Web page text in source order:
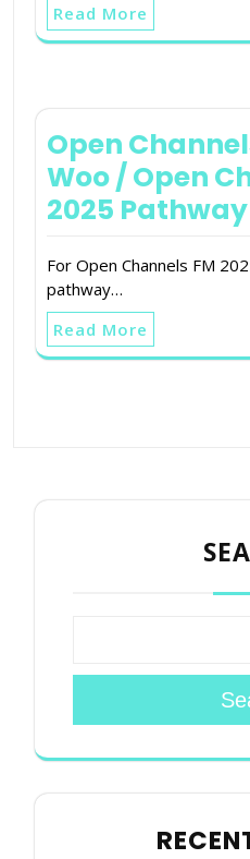
Read More
Open
Woo / Open
2025 Pathway
For Open Channels FM
pathway…
Read More